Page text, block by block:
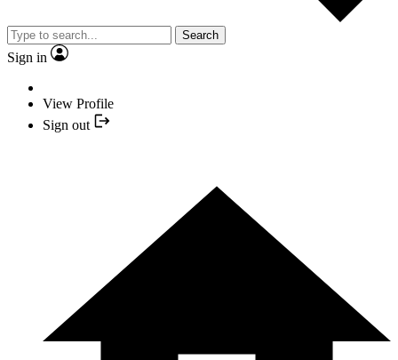
Search
Sign in
View Profile
Sign out